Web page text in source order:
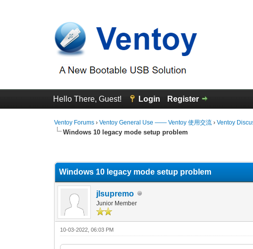
Hello There, Guest! Login Register
Ventoy Forums ›Ventoy General Use —— Ventoy 使用交流 ›Ventoy
Windows 10 legacy mode setup problem
Windows 10 legacy mode setup problem
jlsupremo
Junior Member
10-03-2022, 06:03 PM